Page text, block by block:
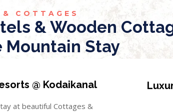
COTTAGES
& Wooden
Mountain Stay
@ Kodaikanal
at beautiful Cottages &